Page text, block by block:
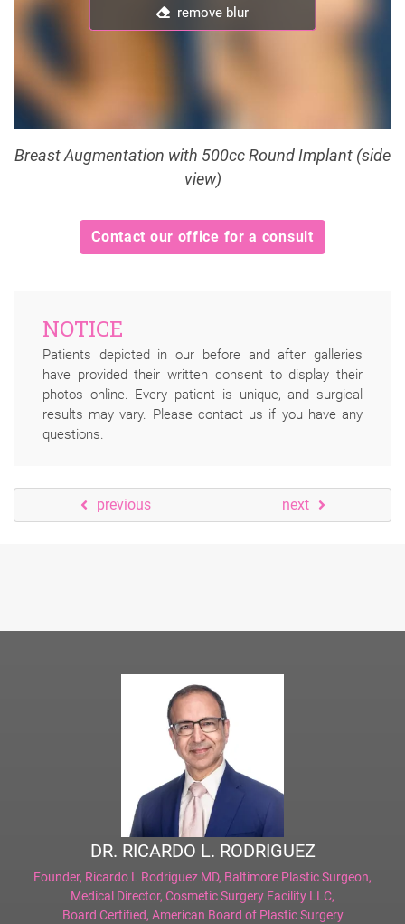
remove blur
remove blur
Breast Augmentation with 500cc Round Implant (side
view)
Contact our office for a consult
NOTICE
Patients depicted in our before and after galleries
have provided their written consent to display their
photos online. Every patient is unique, and surgical
results may vary. Please contact us if you have any
questions.
previous next
DR. RICARDO L. RODRIGUEZ
Founder, Ricardo L Rodriguez MD, Baltimore Plastic Surgeon,
Medical Director, Cosmetic Surgery Facility LLC,
Board Certified, American Board of Plastic Surgery